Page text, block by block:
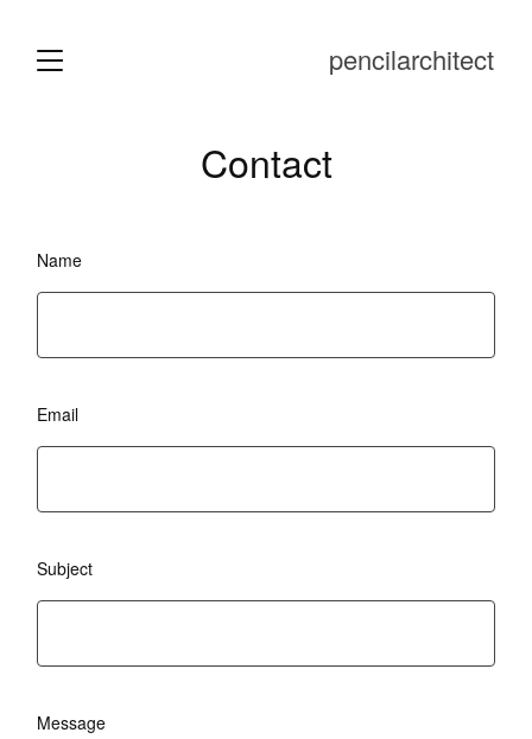
pencilarchitect
Contact
Name
Email
Subject
Message